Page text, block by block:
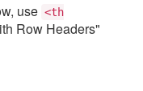
use <th
Row Headers"